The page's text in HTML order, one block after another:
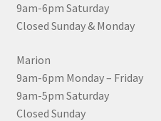
9am-6pm Saturday
Closed Sunday & Monday
Marion
9am-6pm Monday – Friday
9am-5pm Saturday
Closed Sunday